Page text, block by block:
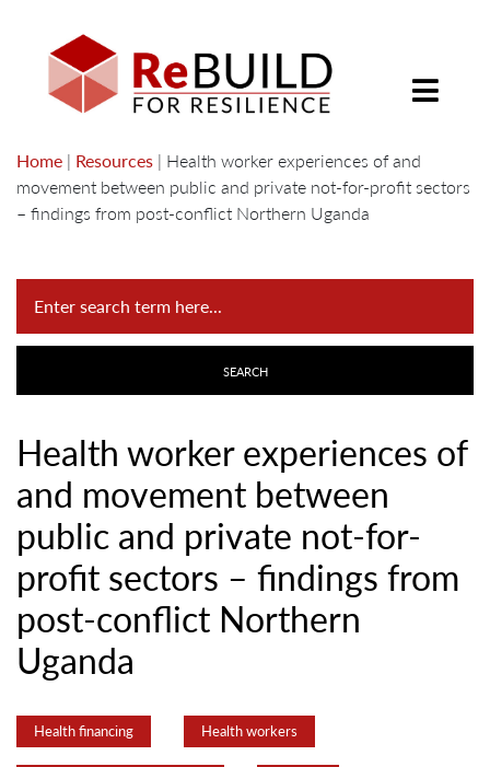
Home | Resources | Health worker experiences of and
movement between public and private not-for-profit sectors
– findings from post-conflict Northern Uganda
Health worker experiences of
and movement between
public and private not-for-
profit sectors – findings from
post-conflict Northern
Uganda
Health financing Health workers